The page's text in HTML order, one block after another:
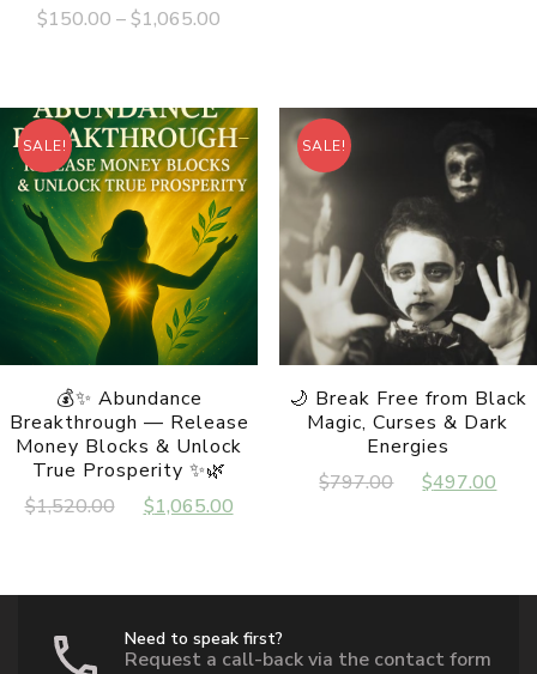
$150.00 –$1,065.00
through
$1,065.00
has
multiple
variants.
The
options
may
be
chosen
on
the
product
page
SALE!
💰✨ Abundance
Breakthrough — Release
Money Blocks & Unlock
True Prosperity ✨🌿
$1,520.00
Original
$1,065.00
SALE!
🌙 Break Free from Black
Magic, Curses & Dark
Energies
$797.00
Original
$497.00
Need to speak first?
Request a call-back via the contact form